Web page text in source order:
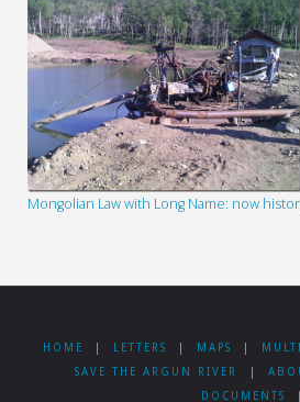
Mongolian Law with Long Name: now
HOME LETTERS MAPS
SAVE THE ARGUN RIVER
DOCUMENTS